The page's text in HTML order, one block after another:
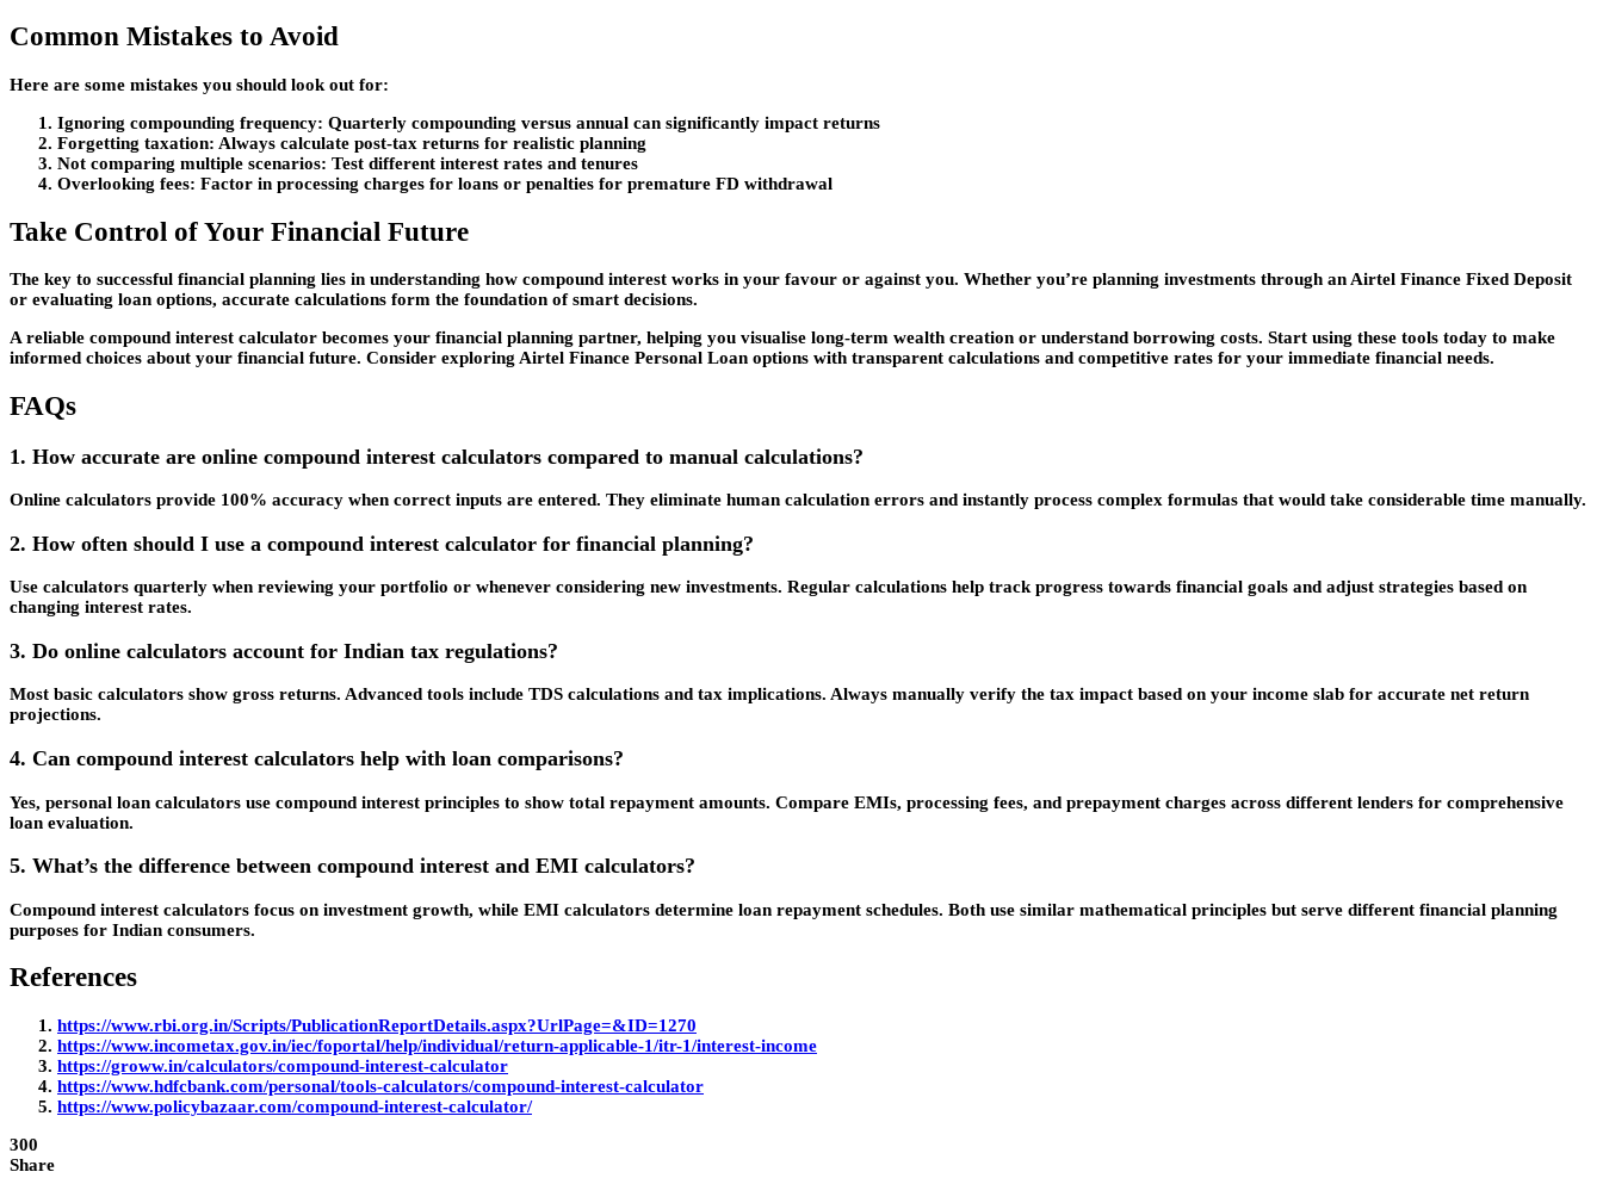
Common Mistakes to Avoid
Here are some mistakes you should look out for:
Ignoring compounding frequency: Quarterly compounding versus annual can significantly impact returns
Forgetting taxation: Always calculate post-tax returns for realistic planning
Not comparing multiple scenarios: Test different interest rates and tenures
Overlooking fees: Factor in processing charges for loans or penalties for premature FD withdrawal
Take Control of Your Financial Future
The key to successful financial planning lies in understanding how compound interest works in your favour or against you. Whether you’re planning investments through an Airtel Finance Fixed Deposit
or evaluating loan options, accurate calculations form the foundation of smart decisions.
A reliable compound interest calculator becomes your financial planning partner, helping you visualise long-term wealth creation or understand borrowing costs. Start using these tools today to make
informed choices about your financial future. Consider exploring Airtel Finance Personal Loan options with transparent calculations and competitive rates for your immediate financial needs.
FAQs
1. How accurate are online compound interest calculators compared to manual calculations?
Online calculators provide 100% accuracy when correct inputs are entered. They eliminate human calculation errors and instantly process complex formulas that would take considerable time manually.
2. How often should I use a compound interest calculator for financial planning?
Use calculators quarterly when reviewing your portfolio or whenever considering new investments. Regular calculations help track progress towards financial goals and adjust strategies based on
changing interest rates.
3. Do online calculators account for Indian tax regulations?
Most basic calculators show gross returns. Advanced tools include TDS calculations and tax implications. Always manually verify the tax impact based on your income slab for accurate net return
projections.
4. Can compound interest calculators help with loan comparisons?
Yes, personal loan calculators use compound interest principles to show total repayment amounts. Compare EMIs, processing fees, and prepayment charges across different lenders for comprehensive
loan evaluation.
5. What’s the difference between compound interest and EMI calculators?
Compound interest calculators focus on investment growth, while EMI calculators determine loan repayment schedules. Both use similar mathematical principles but serve different financial planning
purposes for Indian consumers.
References
https://www.rbi.org.in/Scripts/PublicationReportDetails.aspx?UrlPage=&ID=1270
https://www.incometax.gov.in/iec/foportal/help/individual/return-applicable-1/itr-1/interest-income
https://groww.in/calculators/compound-interest-calculator
https://www.hdfcbank.com/personal/tools-calculators/compound-interest-calculator
https://www.policybazaar.com/compound-interest-calculator/
300
Share